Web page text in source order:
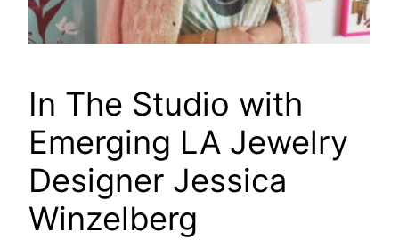
In The Studio with
Emerging LA Jewelry
Designer Jessica
Winzelberg